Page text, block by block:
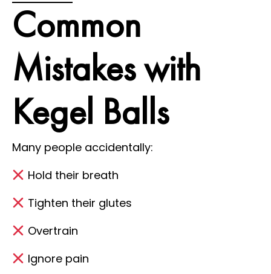
Common
Mistakes with
Kegel Balls
Many people accidentally:
Hold their breath
Tighten their glutes
Overtrain
Ignore pain